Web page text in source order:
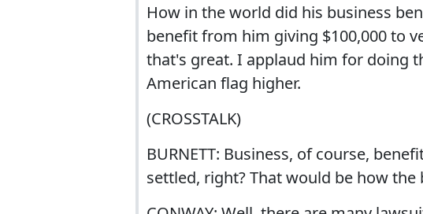
How in the world did his business
benefit from him giving $100,000 to
that's great. I applaud him for doing
American flag higher.
(CROSSTALK)
BURNETT: Business, of course,
settled, right? That would be how the